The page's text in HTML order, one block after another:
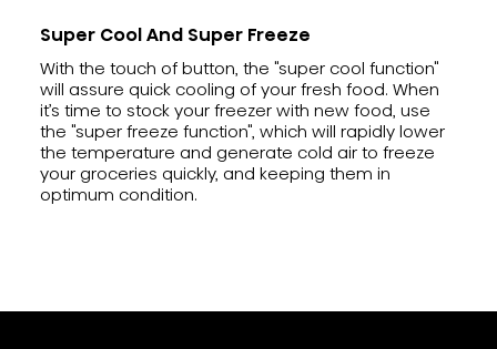
With the touch of button, the "super cool function"
will assure quick cooling of your fresh food. When
it’s time to stock your freezer with new food, use
the "super freeze function", which will rapidly lower
the temperature and generate cold air to freeze
your groceries quickly, and keeping them in
optimum condition.
Super Cool And Super Freeze